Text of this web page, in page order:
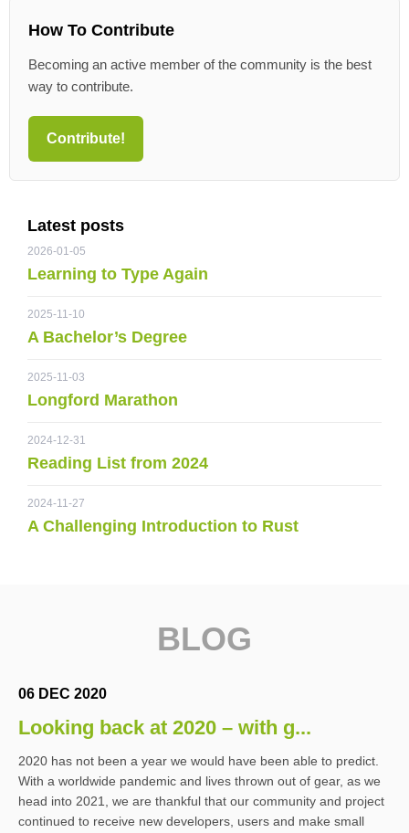
How To Contribute
Becoming an active member of the community is the best
way to contribute.
Contribute!
Latest posts
Learning to Type Again
2026-01-05
A Bachelor’s Degree
2025-11-10
Longford Marathon
2025-11-03
Reading List from 2024
2024-12-31
A Challenging Introduction to Rust
2024-11-27
BLOG
06 DEC 2020
Looking back at 2020 – with g...
2020 has not been a year we would have been able to predict.
With a worldwide pandemic and lives thrown out of gear, as we
head into 2021, we are thankful that our community and project
continued to receive new developers, users and make small